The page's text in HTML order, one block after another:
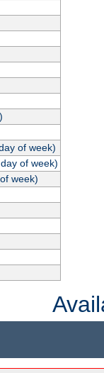
of week)
of week)
week)